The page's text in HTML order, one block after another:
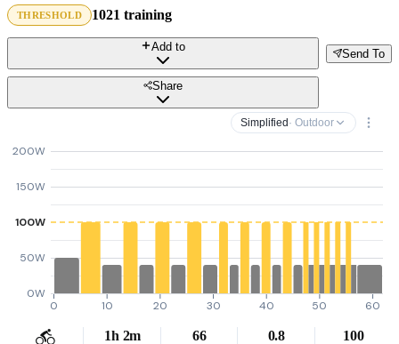
THRESHOLD 1021 training
Send To
Add to
Share
Simplified · Outdoor
0W
50W
100W
150W
200W
0 10 20 30 40 50 60
1h 2m 66 0.8 100